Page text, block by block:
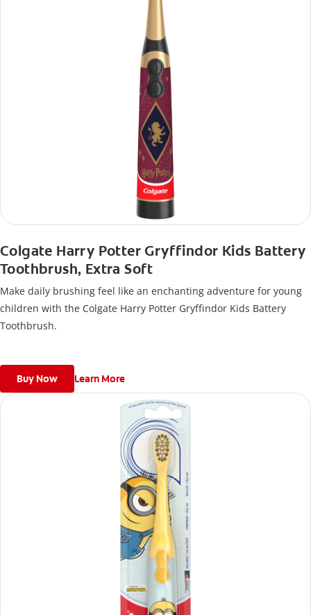
Colgate Harry Potter Gryffindor Kids Battery
Toothbrush, Extra Soft
Make daily brushing feel like an enchanting adventure for young
children with the Colgate Harry Potter Gryffindor Kids Battery
Toothbrush.
Buy Now Learn More